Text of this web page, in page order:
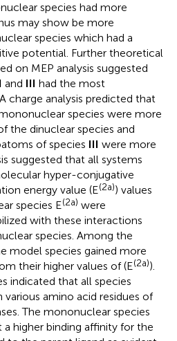
species had more
may show be more
species which had a
potential. Further theoretical
on MEP analysis suggested
and III had the most
charge analysis predicted that
species were more
the dinuclear species and
of species III were more
suggested that all systems
hyper-conjugative
energy value (E(2a)) values
species E(2a) were
with these interactions
species. Among the
model species gained more
their higher values of (E(2a)).
indicated that all species
amino acid residues of
The mononuclear species
higher binding affinity for the